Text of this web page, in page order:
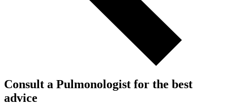
Consult a Pulmonologist for the best
advice